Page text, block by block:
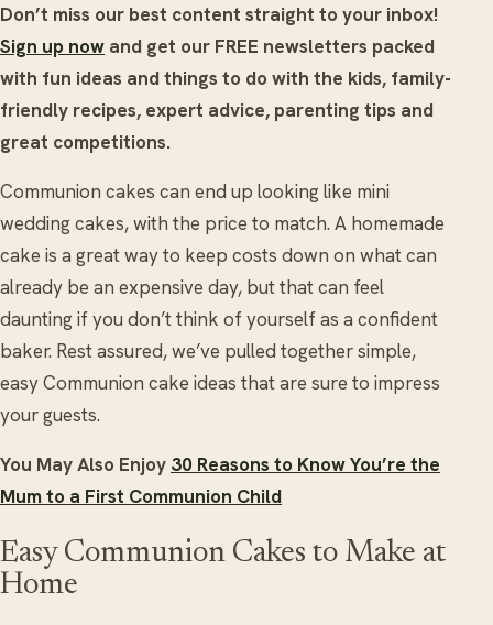
Don’t miss our best content straight to your inbox!
Sign up now and get our FREE newsletters packed
with fun ideas and things to do with the kids, family-
friendly recipes, expert advice, parenting tips and
great competitions.
Communion cakes can end up looking like mini
wedding cakes, with the price to match. A homemade
cake is a great way to keep costs down on what can
already be an expensive day, but that can feel
daunting if you don’t think of yourself as a confident
baker. Rest assured, we’ve pulled together simple,
easy Communion cake ideas that are sure to impress
your guests.
You May Also Enjoy 30 Reasons to Know You’re the
Mum to a First Communion Child
Easy Communion Cakes to Make at
Home